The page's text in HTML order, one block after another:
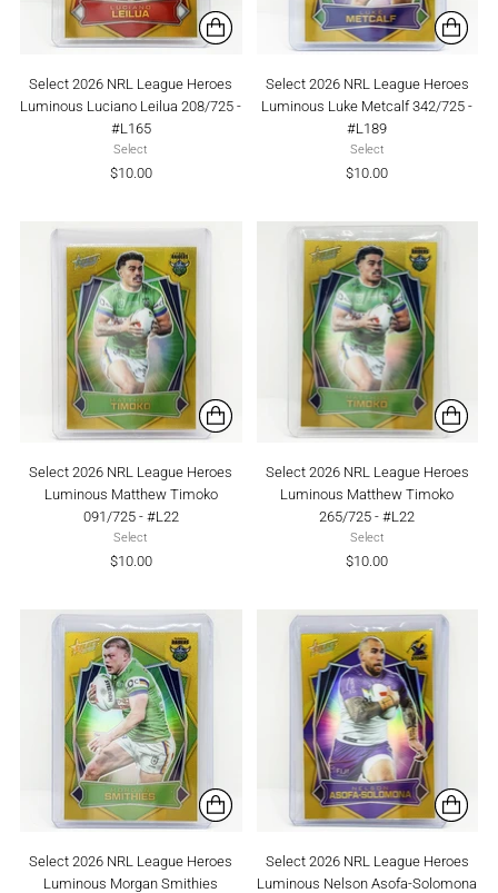
Select 2026 NRL League Heroes
Luminous Luciano Leilua 208/725 -
#L165
Select
$10.00
Select 2026 NRL League Heroes
Luminous Luke Metcalf 342/725 -
#L189
Select
$10.00
Select 2026 NRL League Heroes
Luminous Matthew Timoko
091/725 - #L22
Select
$10.00
Select 2026 NRL League Heroes
Luminous Matthew Timoko
265/725 - #L22
Select
$10.00
Select 2026 NRL League Heroes
Luminous Morgan Smithies
Select 2026 NRL League Heroes
Luminous Nelson Asofa-Solomona